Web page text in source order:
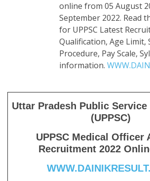
online from 05 August
September 2022. Read
for UPPSC Latest
Qualification, Age Limit,
Procedure, Pay Scale,
information.
Uttar Pradesh Public
(UPPSC)
UPPSC Medical Officer
Recruitment 2022